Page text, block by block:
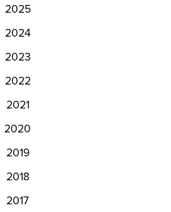
2025
2024
2023
2022
2021
2020
2019
2018
2017